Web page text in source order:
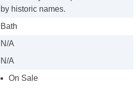
by historic names.
Bath
N/A
N/A
On Sale